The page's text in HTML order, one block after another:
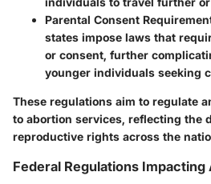
Parental Consent
states impose laws that
or consent, further
younger individuals seeking
These regulations aim to regulate
to abortion services, reflecting the
reproductive rights across the
Federal Regulations Impacting